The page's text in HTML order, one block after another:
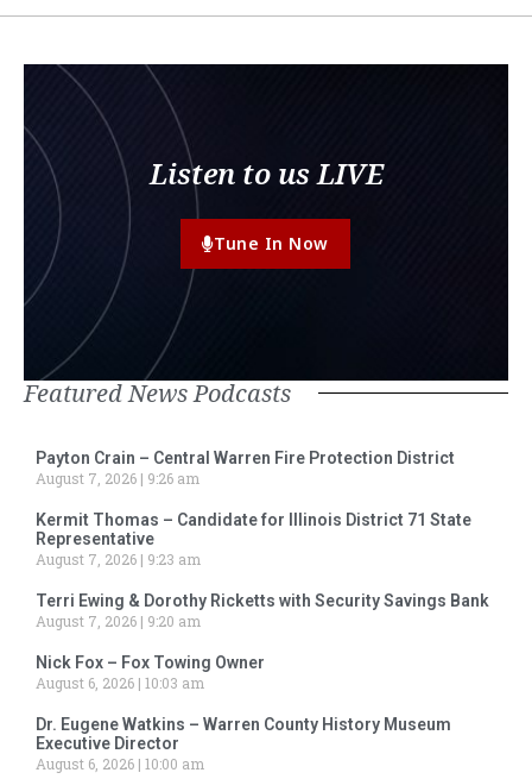
Listen to us LIVE
Tune In Now
Featured News Podcasts
Payton Crain – Central Warren Fire Protection District
August 7, 2026
9:26 am
Kermit Thomas – Candidate for Illinois District 71 State
Representative
August 7, 2026
9:23 am
Terri Ewing & Dorothy Ricketts with Security Savings Bank
August 7, 2026
9:20 am
Nick Fox – Fox Towing Owner
August 6, 2026 10:03 am
Dr. Eugene Watkins – Warren County History Museum
Executive Director
August 6, 2026 10:00 am